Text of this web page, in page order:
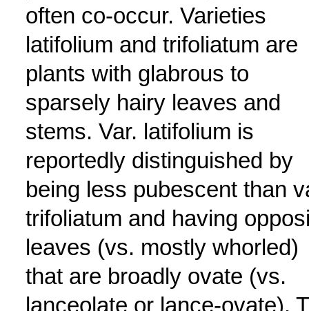
often co-occur. Varieties
latifolium and trifoliatum are
plants with glabrous to
sparsely hairy leaves and
stems. Var. latifolium is
reportedly distinguished by
being less pubescent than
trifoliatum and having
leaves (vs. mostly whorled)
that are broadly ovate (vs.
lanceolate or lance-ovate).